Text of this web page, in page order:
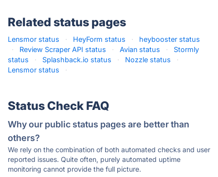
Related status pages
Lensmor status · HeyForm status ·
heybooster status
·
Review Scraper API status · Avian status ·
Stormly
status
· Splashback.io status · Nozzle status
·
Lensmor status
·
Status Check FAQ
Why our public status pages are better than
others?
We rely on the combination of both automated checks and user
reported issues. Quite often, purely automated uptime
monitoring cannot provide the full picture.